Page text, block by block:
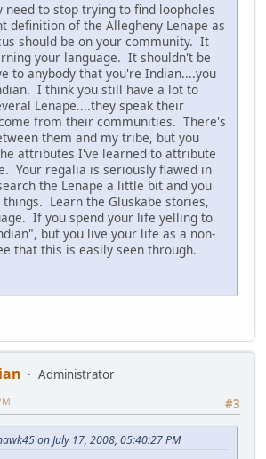
need to stop trying to find loopholes
definition of the Allegheny Lenape as
should be on your community. It
your language. It shouldn't be
to anybody that you're Indian....you
I think you still have a lot to
Lenape....they speak their
from their communities. There's
them and my tribe, but you
attributes I've learned to attribute
Your regalia is seriously flawed in
the Lenape a little bit and you
Learn the Gluskabe stories,
If you spend your life yelling to
but you live your life as a non-
that this is easily seen through.
Administrator
#3
on July 17, 2008, 05:40:27 PM